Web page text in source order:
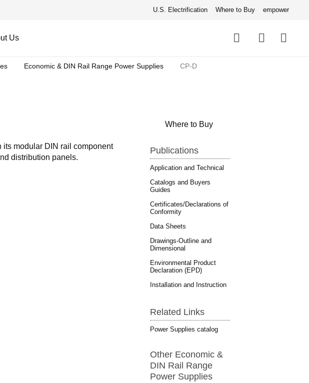
U.S. Electrification Where to Buy empower
links
Us
Economic & DIN Rail Range Power Supplies CP-D
its modular DIN rail component
distribution panels.
Where to Buy
Publications
Application and Technical
Catalogs and Buyers
Guides
Certificates/Declarations of
Conformity
Data Sheets
Drawings-Outline and
Dimensional
Environmental Product
Declaration (EPD)
Installation and Instruction
Related Links
Power Supplies catalog
Other Economic &
DIN Rail Range
Power Supplies